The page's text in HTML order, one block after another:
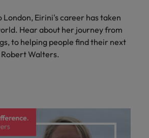
London, Eirini's career has taken
Hear about her journey from
to helping people find their next
Walters.